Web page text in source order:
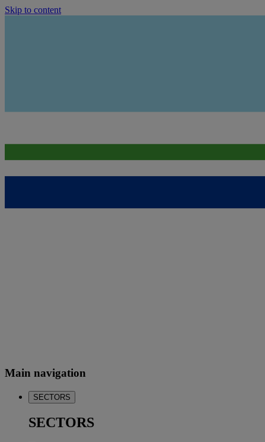
Skip to content
Main navigation
SECTORS
SECTORS